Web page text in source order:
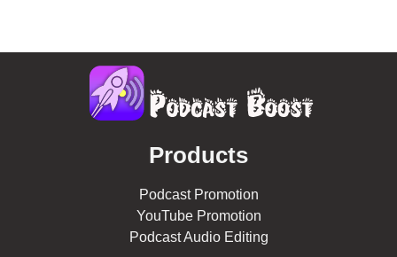
Products
Podcast Promotion
YouTube Promotion
Podcast Audio Editing